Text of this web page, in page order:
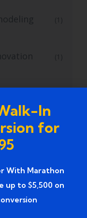
(1)
(1)
In
for
With Marathon
up to $5,500 on